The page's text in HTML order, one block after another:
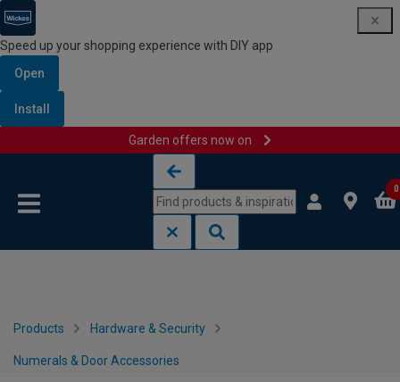
Speed up your shopping experience with DIY app
Open
Install
Garden offers now on
0
Products Hardware & Security
Numerals & Door Accessories